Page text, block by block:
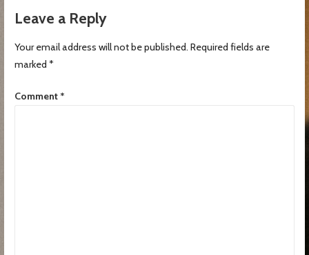
Leave a Reply
Your email address will not be published. Required fields are
marked *
Comment *